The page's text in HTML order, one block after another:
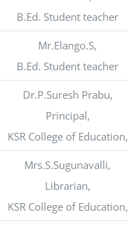
B.Ed. Student teacher
Mr.Elango.S,
B.Ed. Student teacher
Dr.P.Suresh Prabu,
Principal,
KSR College of Education,
Mrs.S.Sugunavalli,
Librarian,
KSR College of Education,